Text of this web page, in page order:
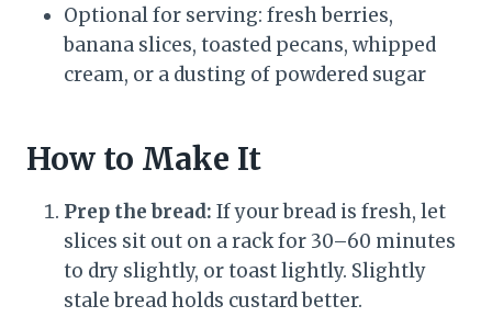
Optional for serving: fresh berries,
banana slices, toasted pecans, whipped
cream, or a dusting of powdered sugar
How to Make It
Prep the bread: If your bread is fresh, let
slices sit out on a rack for 30–60 minutes
to dry slightly, or toast lightly. Slightly
stale bread holds custard better.